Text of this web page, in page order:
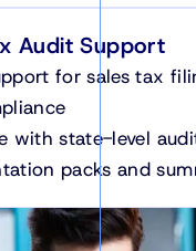
Audit Support
for sales tax
with state-level
packs and